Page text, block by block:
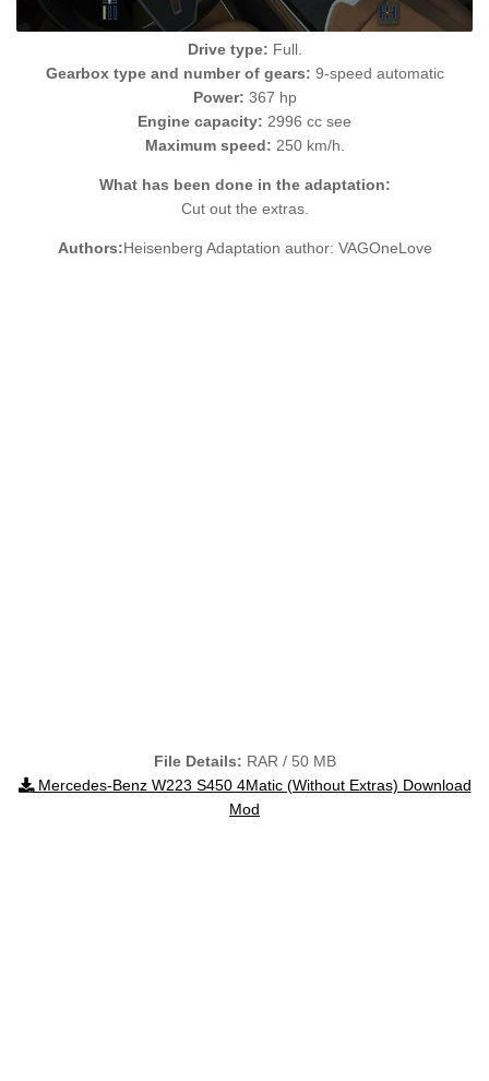
Drive type: Full.
Gearbox type and number of gears: 9-speed automatic
Power: 367 hp
Engine capacity: 2996 cc see
Maximum speed: 250 km/h.
What has been done in the adaptation:
Cut out the extras.
Authors:Heisenberg Adaptation author: VAGOneLove
File Details: RAR / 50 MB
Mercedes-Benz W223 S450 4Matic (Without Extras) Download
Mod